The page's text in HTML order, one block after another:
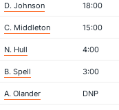
D. Johnson 18:00
C. Middleton 15:00
N. Hull 4:00
B. Spell 3:00
A. Olander DNP